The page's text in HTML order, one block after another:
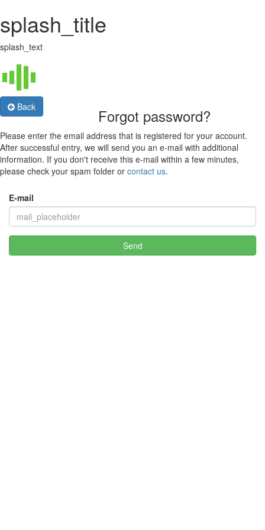
splash_title
splash_text
Back Forgot password?
Please enter the email address that is registered for your account.
After successful entry, we will send you an e-mail with additional
information. If you don't receive this e-mail within a few minutes,
please check your spam folder or contact us.
E-mail
Send